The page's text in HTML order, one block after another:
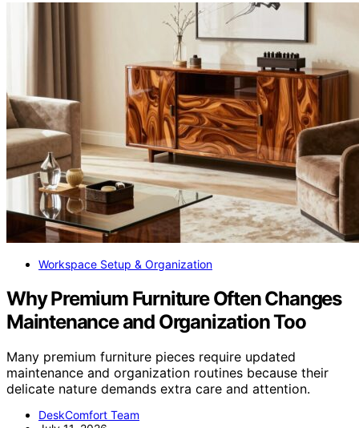
Workspace Setup & Organization
Why Premium Furniture Often Changes
Maintenance and Organization Too
Many premium furniture pieces require updated
maintenance and organization routines because their
delicate nature demands extra care and attention.
DeskComfort Team